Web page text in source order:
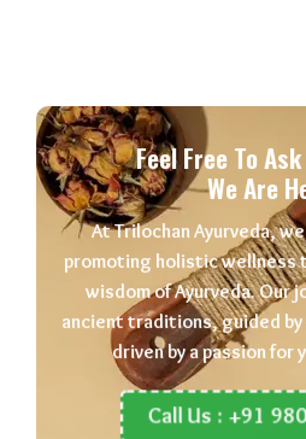
Feel Free To
We Are
At Trilochan Ayurveda,
promoting holistic wellness
wisdom of Ayurveda. Our
ancient traditions, guided by
driven by a passion for
Call Us : +91